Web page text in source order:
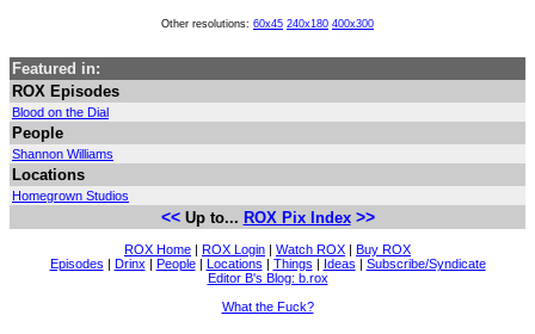
Other resolutions: 60x45 240x180 400x300
Featured in:
ROX Episodes
Blood on the Dial
People
Shannon Williams
Locations
Homegrown Studios
<<Up to... ROX Pix Index >>
ROX Home | ROX Login | Watch ROX | Buy ROX
Episodes | Drinx | People| Locations | Things | Ideas | Subscribe/Syndicate
Editor B's Blog: b.rox
What the Fuck?